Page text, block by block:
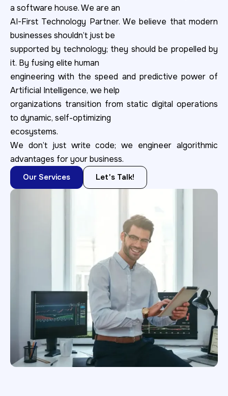
Our Services Let's Talk!
a software house. We are an
AI-First Technology Partner. We believe that modern
businesses shouldn’t just be
supported by technology; they should be propelled by
it. By fusing elite human
engineering with the speed and predictive power of
Artificial Intelligence, we help
organizations transition from static digital operations
to dynamic, self-optimizing
ecosystems.
We don’t just write code; we engineer algorithmic
advantages for your business.